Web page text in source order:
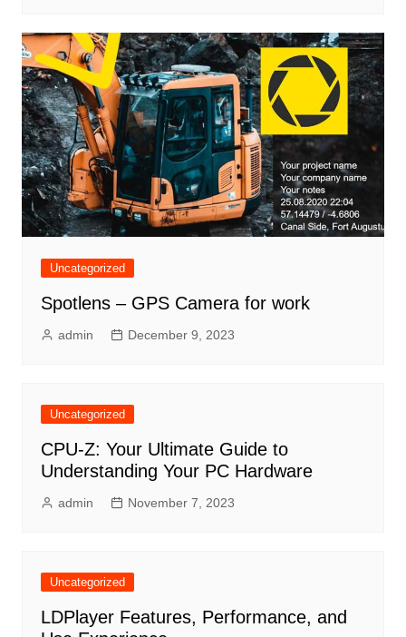
Uncategorized
Spotlens – GPS Camera for work
admin December 9, 2023
Uncategorized
CPU-Z: Your Ultimate Guide to
Understanding Your PC Hardware
admin November 7, 2023
Uncategorized
LDPlayer Features, Performance, and